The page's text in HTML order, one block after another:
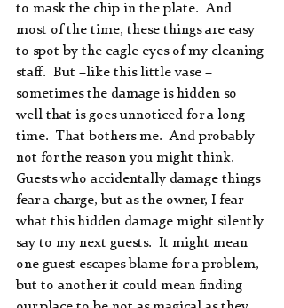
to mask the chip in the plate.  And
most of the time, these things are easy
to spot by the eagle eyes of my cleaning
staff.  But –like this little vase –
sometimes the damage is hidden so
well that is goes unnoticed for a long
time.  That bothers me.  And probably
not for the reason you might think.
Guests who accidentally damage things
fear a charge, but as the owner, I fear
what this hidden damage might silently
say to my next guests.  It might mean
one guest escapes blame for a problem,
but to another it could mean finding